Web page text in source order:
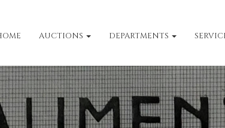
AUCTIONS DEPARTMENTS